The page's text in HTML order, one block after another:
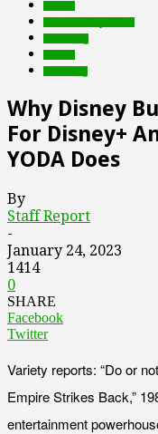
Why Disney
For Disney+
YODA Does
By
Staff Report
-
January 24, 2023
1414
0
SHARE
Facebook
Twitter
Variety reports: “Do or
Empire Strikes Back,”
entertainment